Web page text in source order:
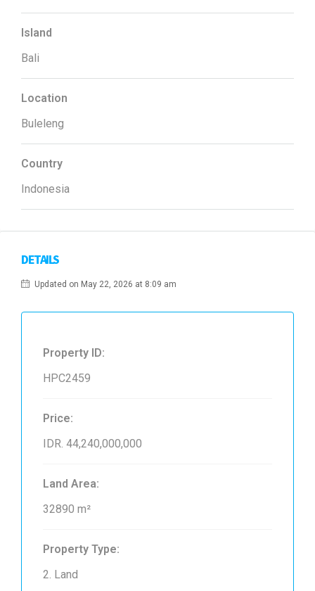
Island
Bali
Location
Buleleng
Country
Indonesia
DETAILS
Updated on May 22, 2026 at 8:09 am
Property ID:
HPC2459
Price:
IDR. 44,240,000,000
Land Area:
32890 m²
Property Type:
2. Land